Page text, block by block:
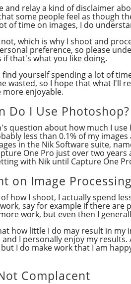
and relay a kind of disclaimer
some people feel as though
of time on images, I do
which is why I shoot and
preference, so please
if that's what you like doing.
find yourself spending a lot of
wasted, so I hope that what I'll
enjoyable.
Do I Use Photoshop?
question about how much I
less than 0.1% of my
in the Nik Software suite,
One Pro just over two
with Nik until Capture One
on Image Processing
how I shoot, I actually spend
say for example if there are
work, but even then I
how little I do may result in
and I personally enjoy my
I do make work that I am
Complacent